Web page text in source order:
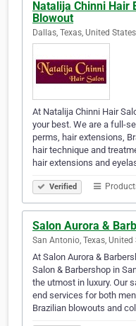
Natalija Chinni Hair
Blowout
Dallas, Texas, United States
At Natalija Chinni Hair
your best. We are a full-
perms, hair extensions,
hair technique and
hair extensions and
Verified
Salon Aurora &
San Antonio, Texas, United
At Salon Aurora &
Salon & Barbershop in
the utmost in luxury. Our
end services for both
Brazilian blowouts and